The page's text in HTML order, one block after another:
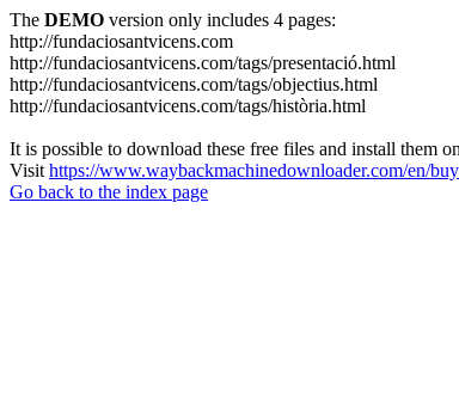
The DEMO version only includes 4 pages:
http://fundaciosantvicens.com
http://fundaciosantvicens.com/tags/presentació.html
http://fundaciosantvicens.com/tags/objectius.html
http://fundaciosantvicens.com/tags/història.html
It is possible to download these free files and install them
Visit https://www.waybackmachinedownloader.com/en/
Go back to the index page